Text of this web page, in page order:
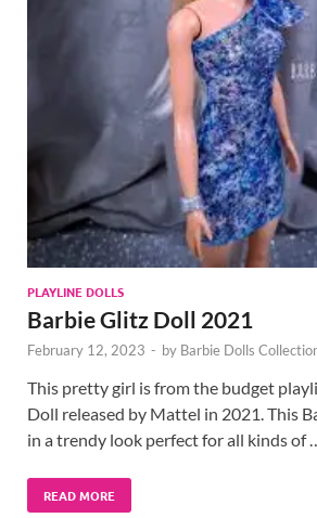
PLAYLINE DOLLS
Barbie Glitz Doll 2021
February 12, 2023 - by Barbie Dolls
This pretty girl is from the budget
Doll released by Mattel in 2021. This
in a trendy look perfect for all kinds of
READ MORE